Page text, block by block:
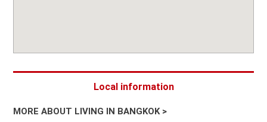
Local information
MORE ABOUT LIVING IN BANGKOK >